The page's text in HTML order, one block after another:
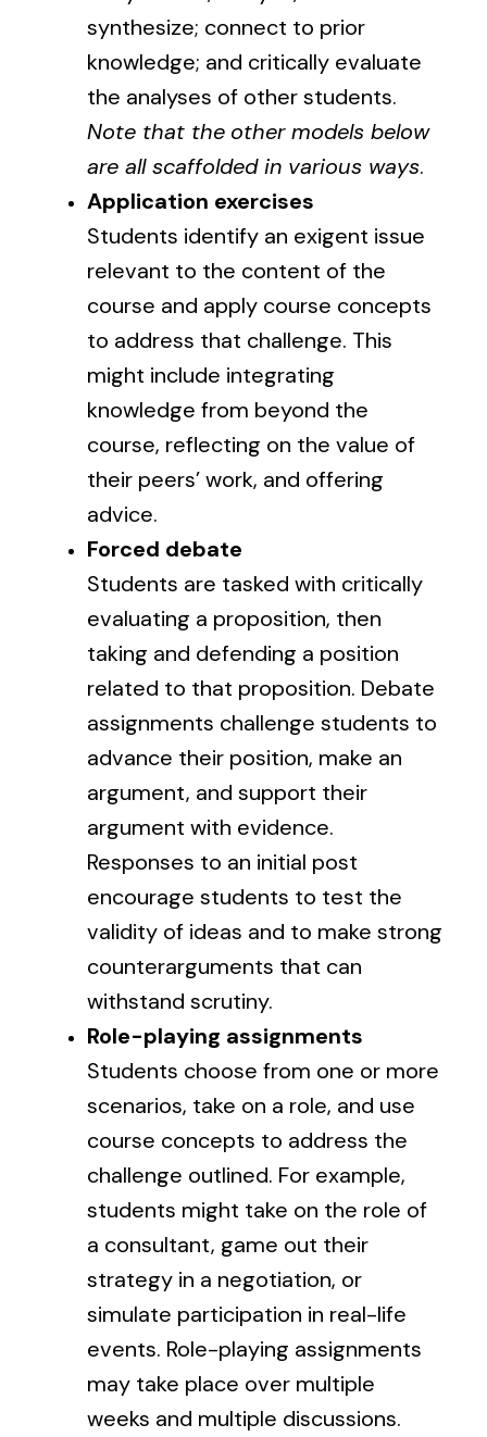
synthesize; connect to prior
knowledge; and critically evaluate
the analyses of other students.
Note that the other models below
are all scaffolded in various ways.
Application exercises
Students identify an exigent issue
relevant to the content of the
course and apply course concepts
to address that challenge. This
might include integrating
knowledge from beyond the
course, reflecting on the value of
their peers’ work, and offering
advice.
Forced debate
Students are tasked with critically
evaluating a proposition, then
taking and defending a position
related to that proposition. Debate
assignments challenge students to
advance their position, make an
argument, and support their
argument with evidence.
Responses to an initial post
encourage students to test the
validity of ideas and to make strong
counterarguments that can
withstand scrutiny.
Role-playing assignments
Students choose from one or more
scenarios, take on a role, and use
course concepts to address the
challenge outlined. For example,
students might take on the role of
a consultant, game out their
strategy in a negotiation, or
simulate participation in real-life
events. Role-playing assignments
may take place over multiple
weeks and multiple discussions.